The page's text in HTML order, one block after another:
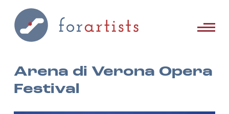
Arena di Verona Opera
Festival